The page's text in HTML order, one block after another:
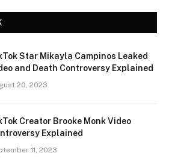
Star Mikayla Campinos Leaked
and Death Controversy Explained
20, 2023
Creator Brooke Monk Video
Explained
11, 2023